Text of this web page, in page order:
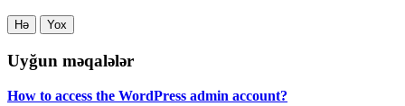
Hə Yox
Uyğun məqalələr
How to access the WordPress admin account?